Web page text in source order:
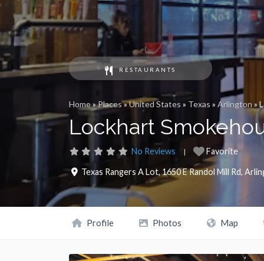
RESTAURANTS
Home»Places»United States » Texas » Arlington»
Lockhart
No Reviews Favorite
Texas Rangers A Lot, 1650 E Randol Mill Rd,
Profile Photos Map